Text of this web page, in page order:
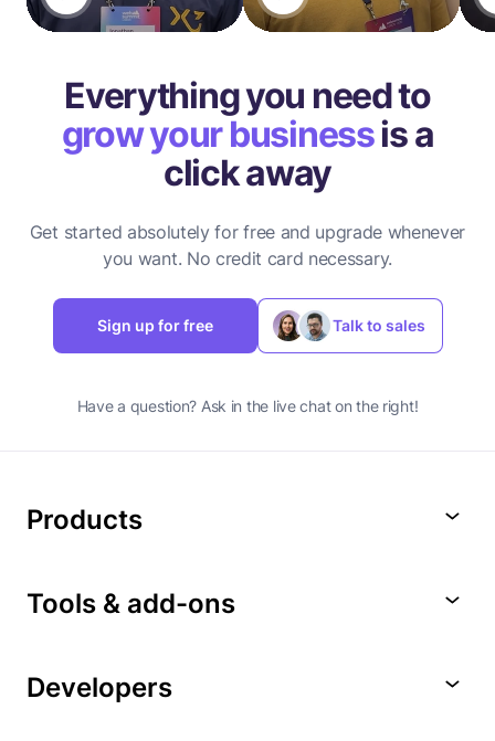
Everything you need to
grow your businessis a
click away
Get started absolutely for free and upgrade whenever
you want. No credit card necessary.
Sign up for free Talk to sales
Have a question? Ask in the live chat on the right!
Products
Tools & add-ons
Developers